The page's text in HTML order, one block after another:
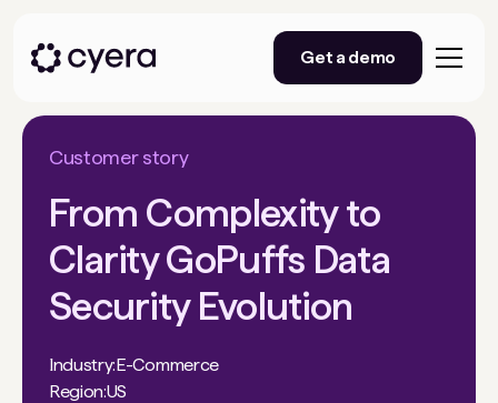
Get a demo
Customer story
From Complexity to
Clarity GoPuffs Data
Security Evolution
Industry:E-Commerce
Region:US